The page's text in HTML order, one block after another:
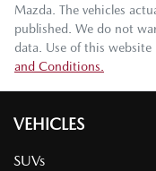
Mazda. The vehicles
published. We do not
data. Use of this
and Conditions.
VEHICLES
SUVs